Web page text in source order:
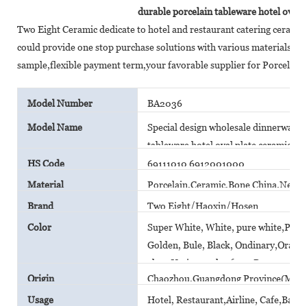
durable porcelain tableware hotel oval
Two Eight Ceramic dedicate to hotel and restaurant catering
could provide one stop purchase solutions with various
sample,flexible payment term,your favorable supplier for Porcelain
Model Number BA2036
Model Name
Special design wholesale
tableware hotel oval plate ceramic
HS Code
69111010 6912001000
Material
Porcelain,Ceramic,Bone China,New
Brand
Two Eight/Haoxin/Hosen
Color
Super White, White, pure
Golden, Bule, Black,
glaze,Various color from Pantone
Origin
Chaozhou,Guangdong
Usage
Hotel, Restaurant,Airline,